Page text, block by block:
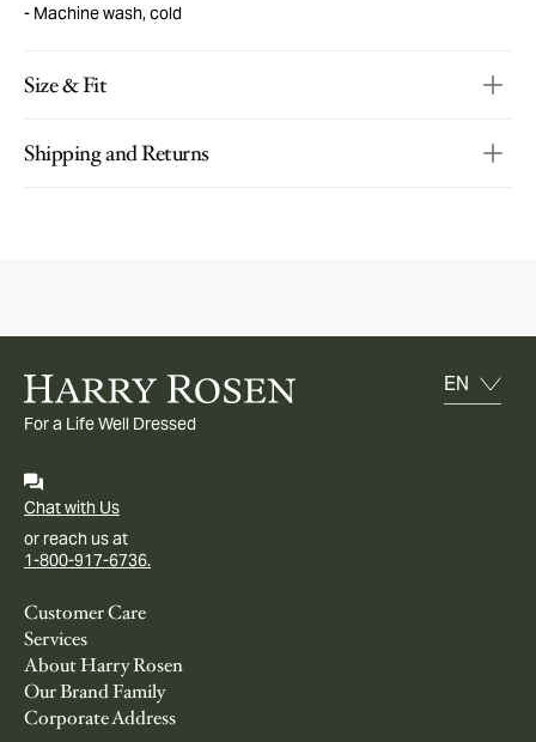
Machine wash, cold
Size & Fit
Shipping and Returns
For a Life Well Dressed
Chat with Us
or reach us at
1-800-917-6736.
Customer Care
Services
About Harry Rosen
Our Brand Family
Corporate Address